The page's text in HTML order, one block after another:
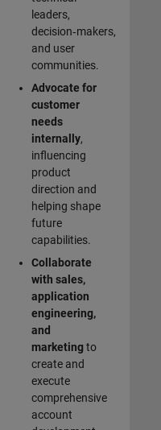
leaders,
decision‑makers,
and user
communities.
Advocate for
customer
needs
internally,
influencing
product
direction and
helping shape
future
capabilities.
Collaborate
with sales,
application
engineering,
and
marketingto
create and
execute
comprehensive
account